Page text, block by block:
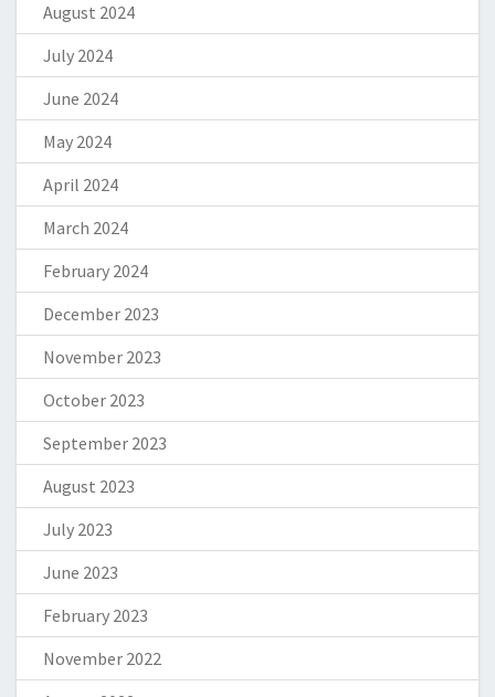
August 2024
July 2024
June 2024
May 2024
April 2024
March 2024
February 2024
December 2023
November 2023
October 2023
September 2023
August 2023
July 2023
June 2023
February 2023
November 2022